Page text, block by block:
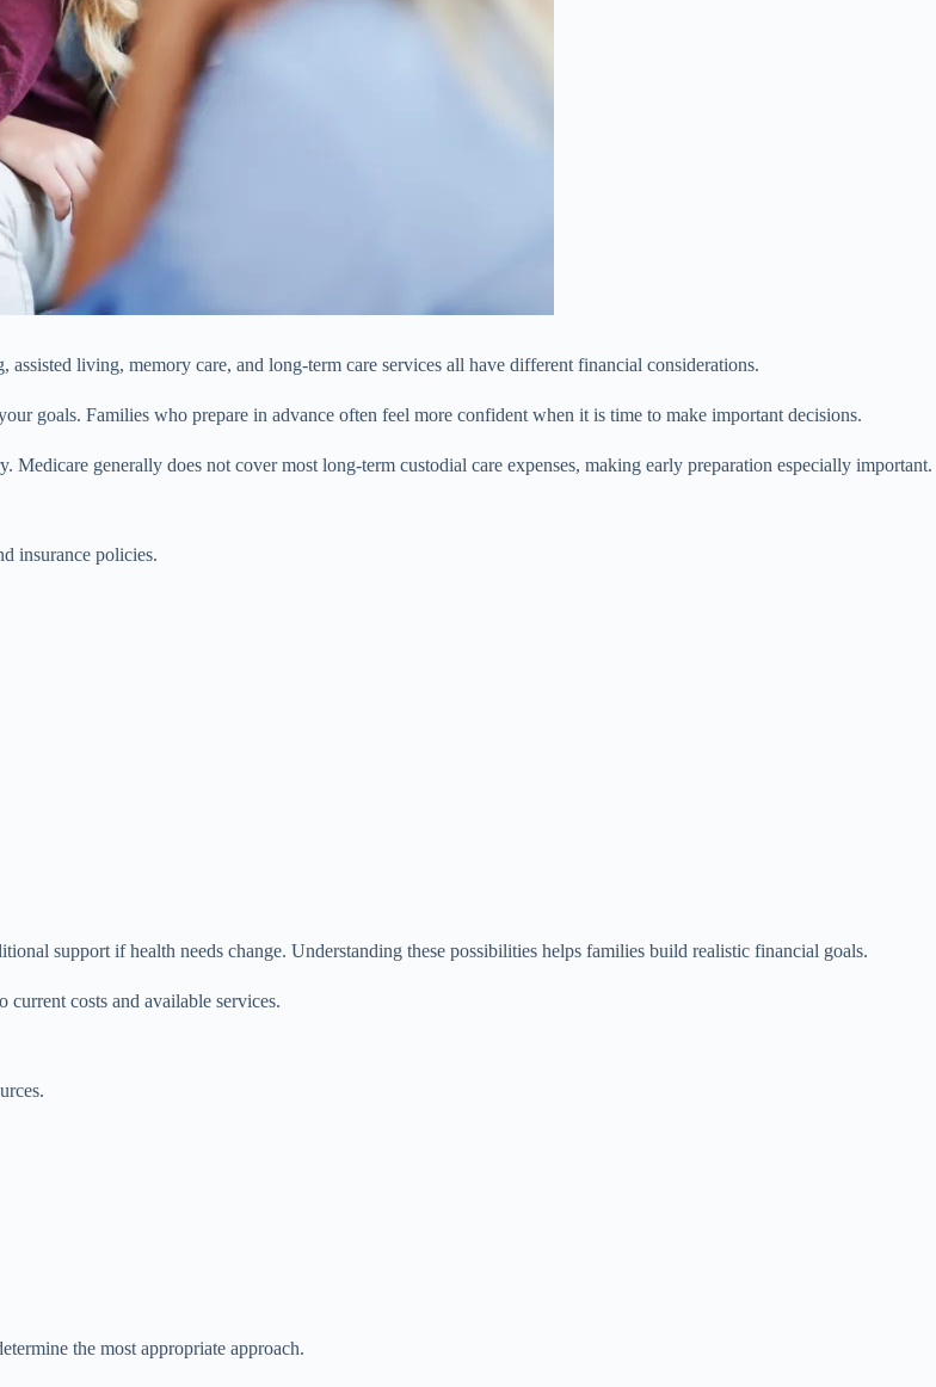
living, memory care, and long-term care services all have different financial considerations.
goals. Families who prepare in advance often feel more confident when it is time to make important decisions.
Medicare generally does not cover most long-term custodial care expenses, making early preparation especially important.
insurance policies.
support if health needs change. Understanding these possibilities helps families build realistic financial goals.
costs and available services.
the most appropriate approach.